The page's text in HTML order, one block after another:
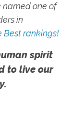
named one of
in
Best rankings!
spirit
to live our